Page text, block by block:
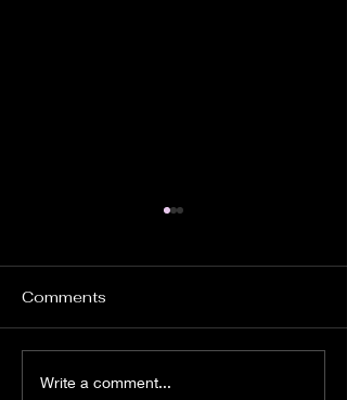
If Wario Had An
Comments
Write a comment...